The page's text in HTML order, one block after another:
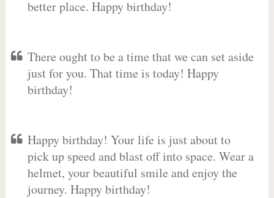
better place. Happy birthday!
There ought to be a time that we can set aside
just for you. That time is today! Happy
birthday!
Happy birthday! Your life is just about to
pick up speed and blast off into space. Wear a
helmet, your beautiful smile and enjoy the
journey. Happy birthday!